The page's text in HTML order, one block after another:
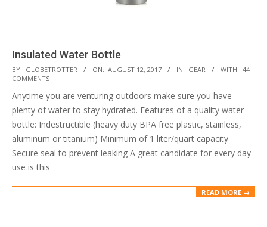
Insulated Water Bottle
2017-
08-
12
BY: GLOBETROTTER ON: AUGUST 12, 2017 IN: GEAR WITH: 44
COMMENTS
Anytime you are venturing outdoors make sure you have
plenty of water to stay hydrated. Features of a quality water
bottle: Indestructible (heavy duty BPA free plastic, stainless,
aluminum or titanium) Minimum of 1 liter/quart capacity
Secure seal to prevent leaking A great candidate for every day
use is this
READ MORE →